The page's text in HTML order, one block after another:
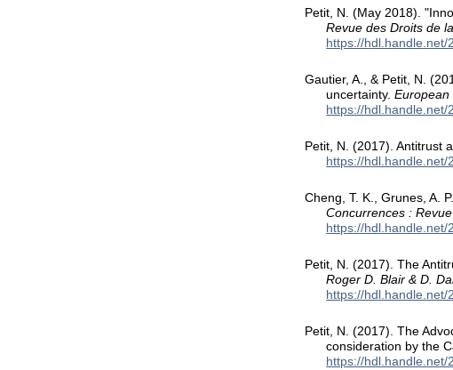
Petit, N. (May 2018).
Revue des Droits de
https://hdl.handle.net/
Gautier, A., & Petit, N.
uncertainty.European
https://hdl.handle.net/
Petit, N. (2017). Antitrust
https://hdl.handle.net/
Cheng, T. K., Grunes, A.
Concurrences :
https://hdl.handle.net/
Petit, N. (2017). The
Roger D. Blair & D.
https://hdl.handle.net/
Petit, N. (2017). The
consideration by the
https://hdl.handle.net/